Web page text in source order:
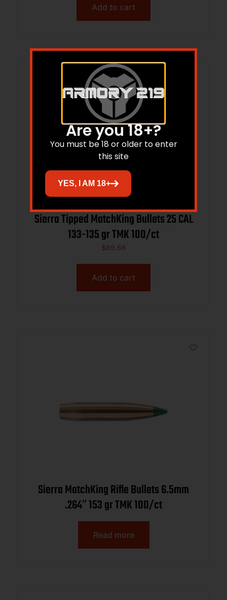
Add to cart
Sierra Tipped MatchKing Bullets 25 CAL
133-135 gr TMK 100/ct
$69.66
Add to cart
Sierra MatchKing Rifle Bullets 6.5mm
.264″ 153 gr TMK 100/ct
Read more
Are you 18+?
You must be 18 or older to enter
this site
YES, I AM 18+